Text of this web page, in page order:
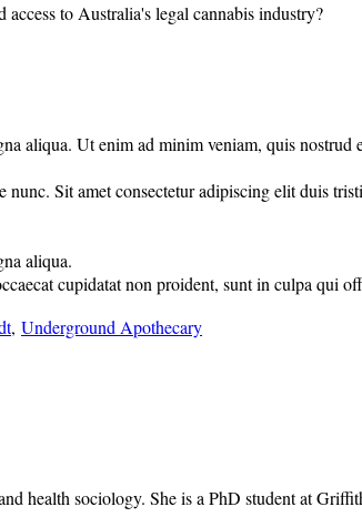
to Australia's legal cannabis industry?
aliqua. Ut enim ad minim veniam, quis
Sit amet consectetur adipiscing elit duis
aliqua.
cupidatat non proident, sunt in culpa qui
, Underground Apothecary
health sociology. She is a PhD student at